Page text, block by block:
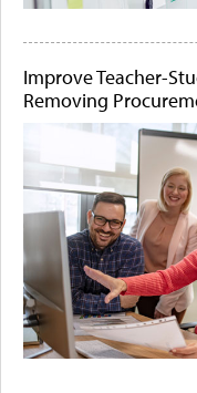
Improve Teacher-
Removing